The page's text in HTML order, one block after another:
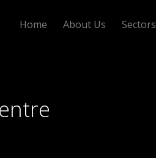
Home About Us Sectors